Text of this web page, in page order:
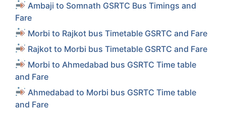
Ambaji to Somnath GSRTC Bus Timings and
Fare
Morbi to Rajkot bus Timetable GSRTC and Fare
Rajkot to Morbi bus Timetable GSRTC and Fare
Morbi to Ahmedabad bus GSRTC Time table
and Fare
Ahmedabad to Morbi bus GSRTC Time table
and Fare